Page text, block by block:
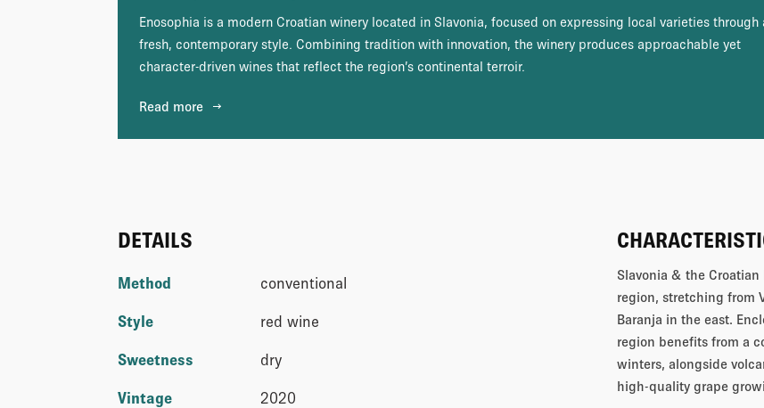
Enosophia is a modern Croatian winery located in Slavonia, focused on expressing local varieties through
fresh, contemporary style. Combining tradition with innovation, the winery produces approachable yet
character-driven wines that reflect the region’s continental terroir.
Read more
DETAILS
Method conventional
Style red wine
Sweetness dry
Vintage 2020
Slavonia & the Croatian
region, stretching from
Baranja in the east.
region benefits from a
winters, alongside
high-quality grape